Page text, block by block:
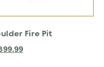
Fire Pit